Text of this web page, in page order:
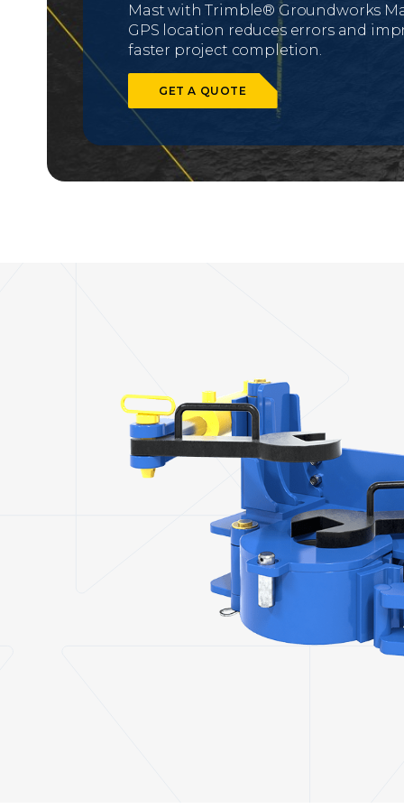
Mast with Trimble® Groundworks
GPS location reduces errors and
faster project completion.
GET A QUOTE